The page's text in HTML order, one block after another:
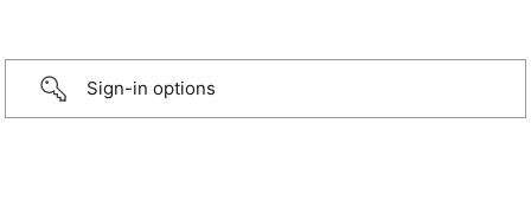
Sign-in options